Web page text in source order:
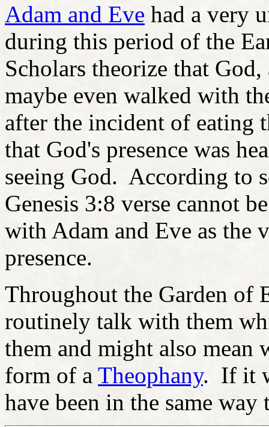
Adam and Eve had a very
during this period of the
Scholars theorize that God,
maybe even walked with
after the incident of eating
that God's presence was
seeing God. According to
Genesis 3:8 verse cannot
with Adam and Eve as the
presence.
Throughout the Garden of
routinely talk with them
them and might also mean
form of a Theophany. If it
have been in the same